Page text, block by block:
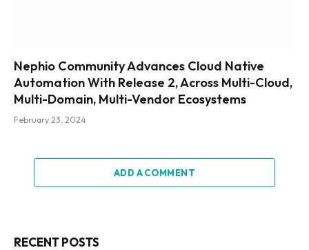
Nephio Community Advances Cloud Native
Automation With Release 2, Across Multi-Cloud,
Multi-Domain, Multi-Vendor Ecosystems
February 23, 2024
ADD A COMMENT
RECENT POSTS